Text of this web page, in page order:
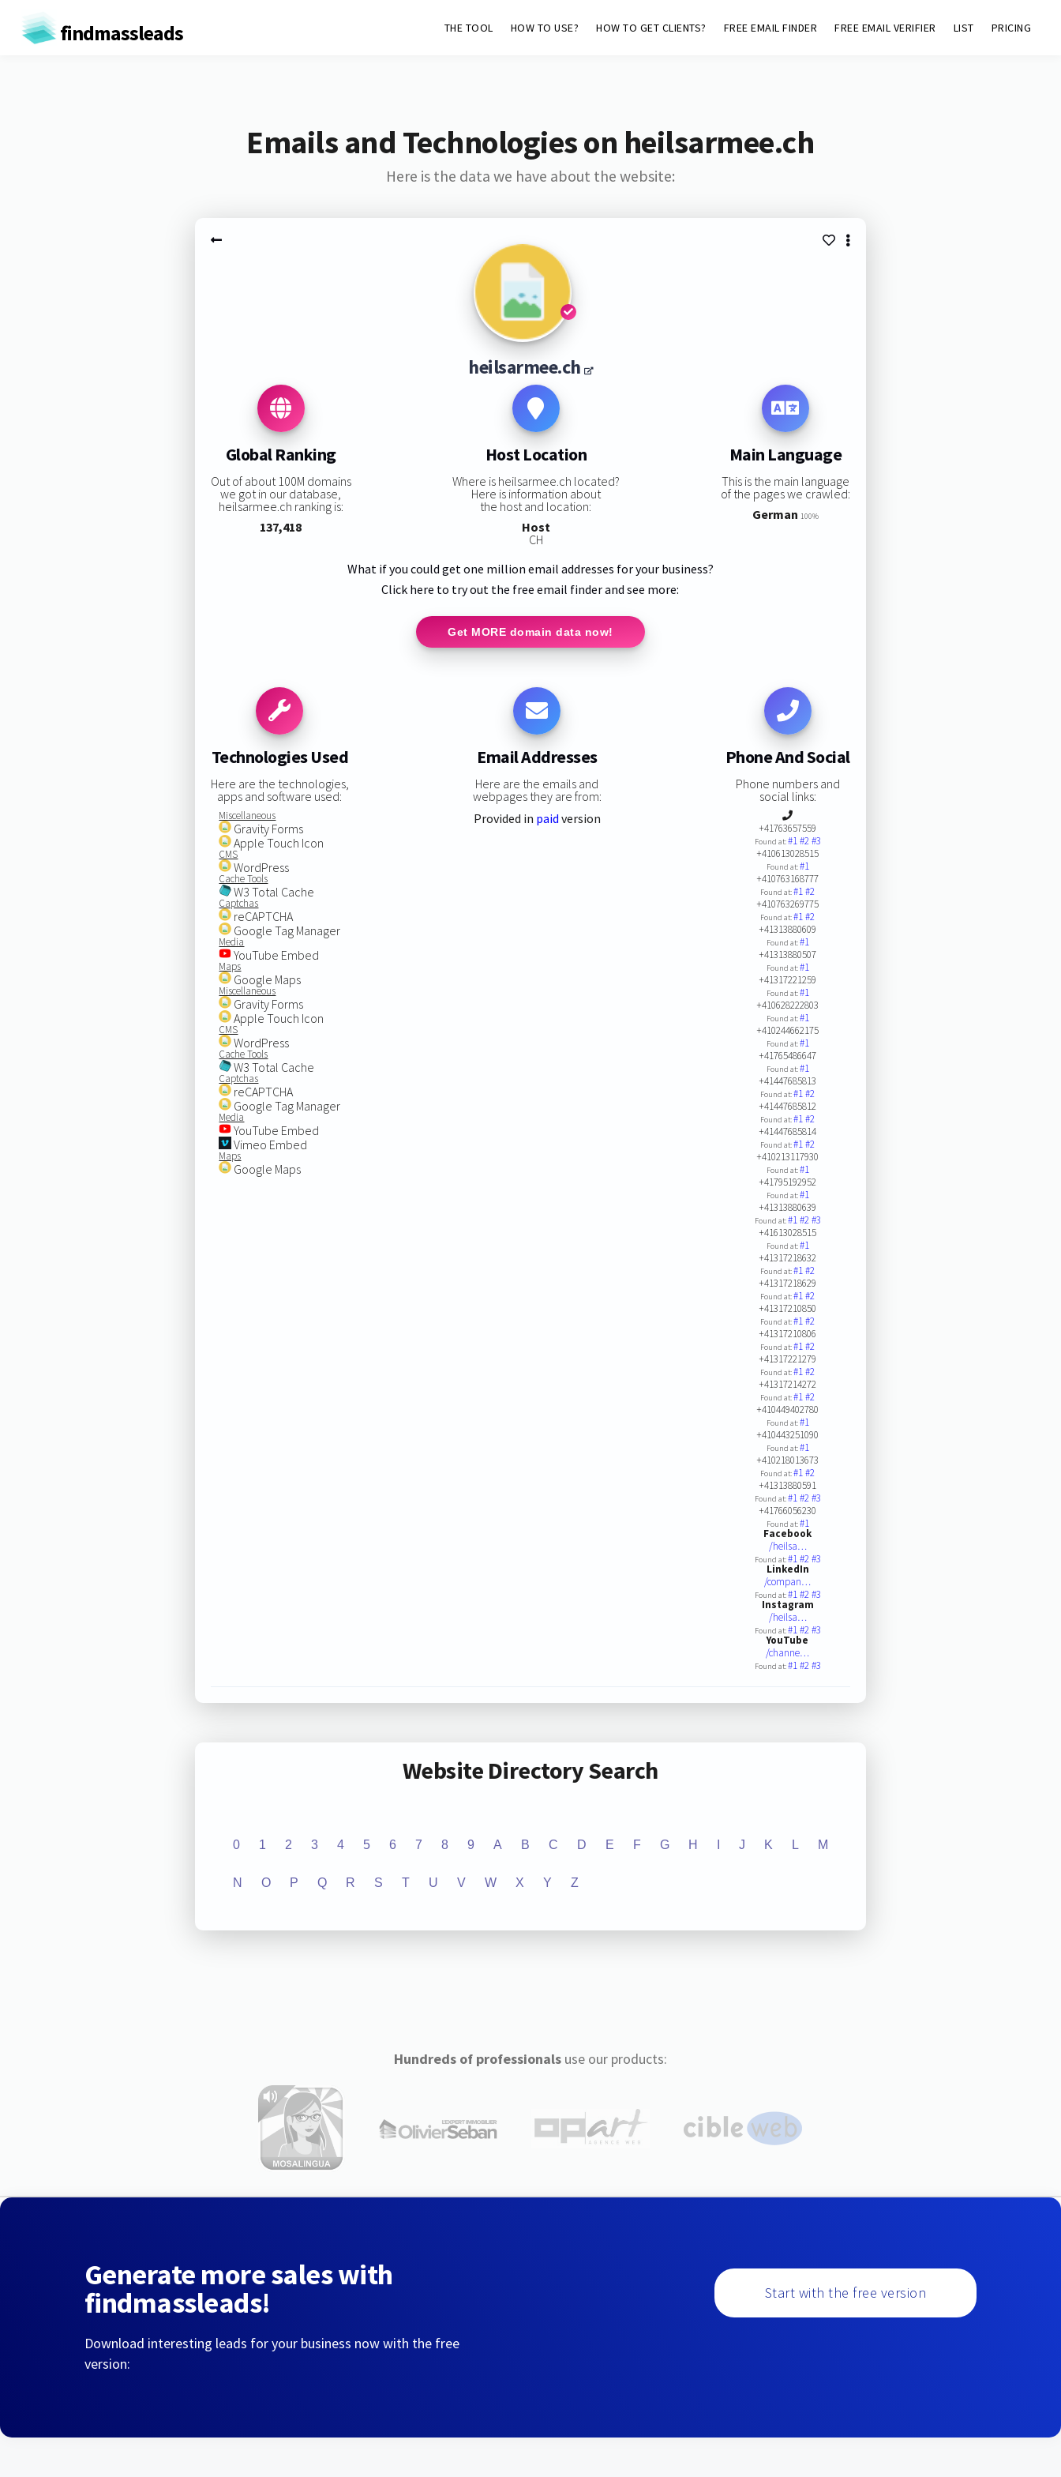
findmassleads THE TOOL HOW TO USE? HOW TO GET CLIENTS? FREE EMAIL FINDER FREE EMAIL VERIFIER LIST PRICING
Emails and Technologies on heilsarmee.ch
Here is the data we have about the website:
heilsarmee.ch
Global Ranking
Out of about 100M domains
we got in our database,
heilsarmee.ch ranking is:
137,418
Host Location
Where is heilsarmee.ch located?
Here is information about
the host and location:
Host
CH
Main Language
This is the main language
of the pages we crawled:
German 100%
What if you could get one million email addresses for your business?
Click here to try out the free email finder and see more:
Get MORE domain data now!
Technologies Used
Here are the technologies,
apps and software used:
Miscellaneous
Gravity Forms
Apple Touch Icon
CMS
WordPress
Cache Tools
W3 Total Cache
Captchas
reCAPTCHA
Google Tag Manager
Media
YouTube Embed
Maps
Google Maps
Miscellaneous
Gravity Forms
Apple Touch Icon
CMS
WordPress
Cache Tools
W3 Total Cache
Captchas
reCAPTCHA
Google Tag Manager
Media
YouTube Embed
Vimeo Embed
Maps
Google Maps
Email Addresses
Here are the emails and
webpages they are from:
Provided in paid version
Phone And Social
Phone numbers and
social links:
+41763657559
Found at:#1#2#3
+410613028515
Found at:#1
+410763168777
Found at:#1#2
+410763269775
Found at:#1#2
+41313880609
Found at:#1
+41313880507
Found at:#1
+41317221259
Found at:#1
+410628222803
Found at:#1
+410244662175
Found at:#1
+41765486647
Found at:#1
+41447685813
Found at:#1#2
+41447685812
Found at:#1#2
+41447685814
Found at:#1#2
+410213117930
Found at:#1
+41795192952
Found at:#1
+41313880639
Found at:#1#2#3
+41613028515
Found at:#1
+41317218632
Found at:#1#2
+41317218629
Found at:#1#2
+41317210850
Found at:#1#2
+41317210806
Found at:#1#2
+41317221279
Found at:#1#2
+41317214272
Found at:#1#2
+410449402780
Found at:#1
+410443251090
Found at:#1
+410218013673
Found at:#1#2
+41313880591
Found at:#1#2#3
+41766056230
Found at:#1
Facebook
/heilsa…
Found at:#1#2#3
LinkedIn
/compan…
Found at:#1#2#3
Instagram
/heilsa…
Found at:#1#2#3
YouTube
/channe…
Found at:#1#2#3
Website Directory Search
0 1 2 3 4 5 6 7 8 9 A B C D E F G H J K L M
N O P Q R S T U V W X Y Z
Hundreds of professionalsuse our products:
Generate more sales with
findmassleads!
Download interesting leads for your business now with the free
version:
Start with the free version